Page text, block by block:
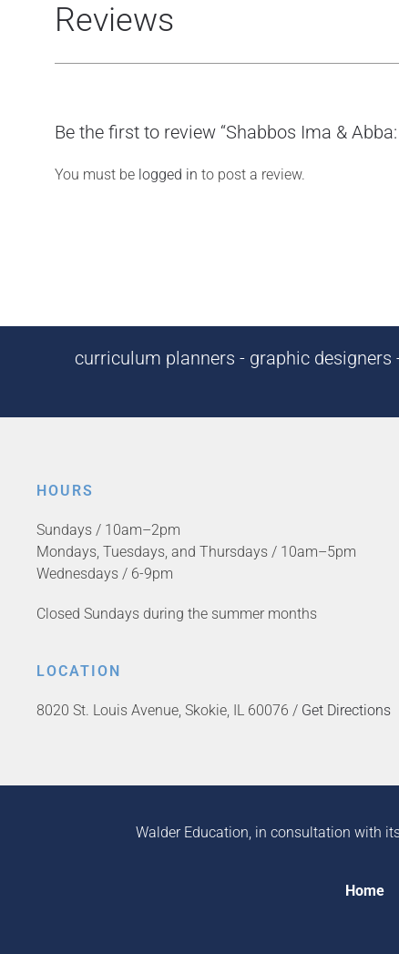
Reviews
Be the first to review “Shabbos Ima &
You must be logged in to post a review.
curriculum planners - graphic
HOURS
Sundays / 10am–2pm
Mondays, Tuesdays, and Thursdays / 10am–5pm
Wednesdays / 6-9pm
Closed Sundays during the summer months
LOCATION
8020 St. Louis Avenue, Skokie, IL 60076 / Get Directions
Walder Education, in consultation with
Home